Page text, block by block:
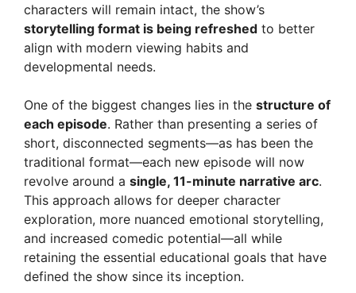
characters will remain intact, the show’s
storytelling format is being refreshed to better
align with modern viewing habits and
developmental needs.
One of the biggest changes lies in the structure of
each episode. Rather than presenting a series of
short, disconnected segments—as has been the
traditional format—each new episode will now
revolve around a single, 11-minute narrative arc.
This approach allows for deeper character
exploration, more nuanced emotional storytelling,
and increased comedic potential—all while
retaining the essential educational goals that have
defined the show since its inception.